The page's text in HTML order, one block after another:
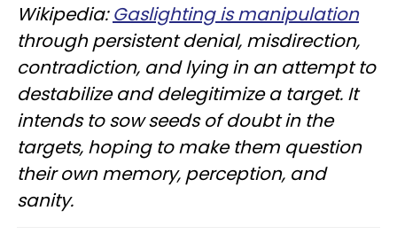
Wikipedia:Gaslighting is manipulation
through persistent denial, misdirection,
contradiction, and lying in an attempt to
destabilize and delegitimize a target. It
intends to sow seeds of doubt in the
targets, hoping to make them question
their own memory, perception, and
sanity.